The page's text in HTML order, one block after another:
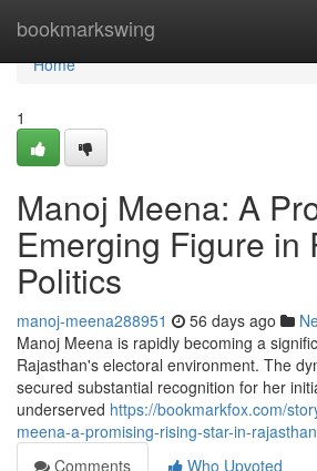
bookmarkswing
Home
Home
1
Manoj Meena: A
Emerging Figure in
Politics
manoj-meena288951 56 days ago
Manoj Meena is rapidly becoming a
Rajasthan's electoral environment. The
secured substantial recognition for her
underserved https://bookmarkfox.com/
meena-a-promising-rising-star-in-
Comments
Who Upvoted